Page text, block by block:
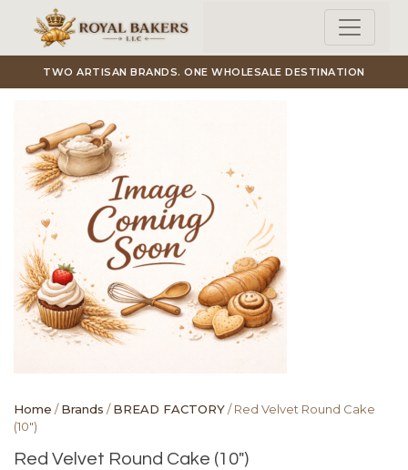
Skip to main content
TWO ARTISAN BRANDS. ONE WHOLESALE DESTINATION
Home /Brands /BREAD FACTORY/ Red Velvet Round Cake
(10″)
Red Velvet Round Cake (10″)